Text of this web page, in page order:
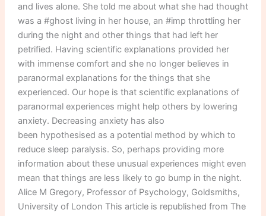
and lives alone. She told me about what she had thought
was a #ghost living in her house, an #imp throttling her
during the night and other things that had left her
petrified. Having scientific explanations provided her
with immense comfort and she no longer believes in
paranormal explanations for the things that she
experienced. Our hope is that scientific explanations of
paranormal experiences might help others by lowering
anxiety. Decreasing anxiety has also
been hypothesised as a potential method by which to
reduce sleep paralysis. So, perhaps providing more
information about these unusual experiences might even
mean that things are less likely to go bump in the night.
Alice M Gregory, Professor of Psychology, Goldsmiths,
University of London This article is republished from The